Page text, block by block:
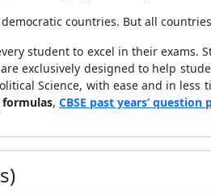
countries. But all
student to excel in their exams.
exclusively designed to help
Science, with ease and in less
formulas, CBSE past years’ question